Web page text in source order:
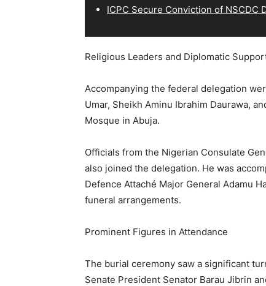
ICPC Secure Conviction of NSCDC
Religious Leaders and Diplomatic
Accompanying the federal delegation
Umar, Sheikh Aminu Ibrahim Daurawa,
Mosque in Abuja.
Officials from the Nigerian Consulate
also joined the delegation. He was
Defence Attaché Major General Adamu
funeral arrangements.
Prominent Figures in Attendance
The burial ceremony saw a significant
Senate President Senator Barau Jibrin